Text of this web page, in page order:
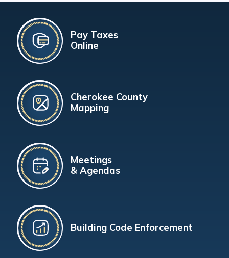
Pay Taxes
Online
Cherokee County
Mapping
Meetings
& Agendas
Building Code Enforcement